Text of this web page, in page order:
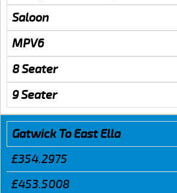
Saloon
MPV6
8 Seater
9 Seater
Gatwick To East Ella
£354.2975
£453.5008